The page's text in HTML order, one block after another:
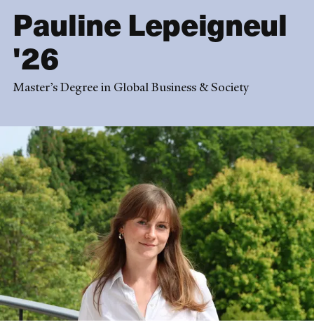
Pauline Lepeigneul
'26
Master’s Degree in Global Business & Society